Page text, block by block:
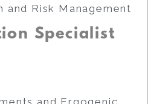
and Risk Management
Specialist
and Ergogenic